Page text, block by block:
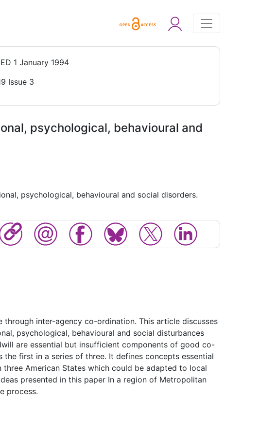
1 January 1994
Issue 3
psychological, behavioural and
psychological, behavioural and social disorders.
inter-agency co-ordination. This article discusses
psychological, behavioural and social disturbances
are essential but insufficient components of good co-
first in a series of three. It defines concepts essential
American States which could be adapted to local
presented in this paper In a region of Metropolitan
process.